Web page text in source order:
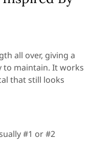
all over, giving a
to maintain. It works
that still looks
#1 or #2